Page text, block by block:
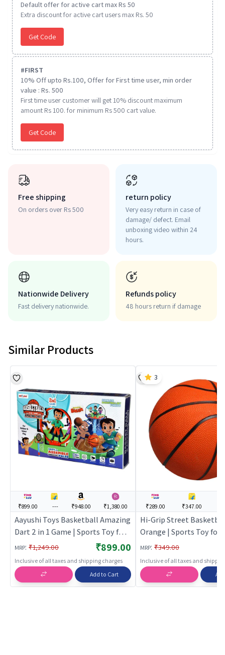
Default offer for active cart max Rs 50
Extra discount for active cart users max Rs. 50
Get Code
#FIRST
10% Off upto Rs.100, Offer for First time user, min order
value : Rs. 500
First time user customer will get 10% discount maximum
amount Rs 100. for minimum Rs 500 cart value.
Get Code
Free shipping
On orders over Rs 500
return policy
Very easy return in case of
damage/ defect. Email
unboxing video within 24
hours.
Nationwide Delivery
Fast delivery nationwide.
Refunds policy
48 hours return if damage
Similar Products
₹899.00 --- ₹948.00 ₹1,380.00
Aayushi Toys Basketball Amazing
Dart 2 in 1 Game | Sports Toy for
Kids | Outdoor Fun Activity Sports
Set | Sports Toys
MRP: ₹1,249.00 ₹899.00
Inclusive of all taxes and shipping charges
Add to Cart
₹289.00 ₹347.00
Hi-Grip Street
Orange | Sports Toy for
Outdoor Fun Activity
Sports Toys
MRP: ₹349.00
Inclusive of all taxes and
3